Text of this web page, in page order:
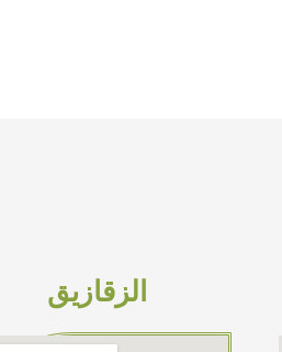
الزقازيق